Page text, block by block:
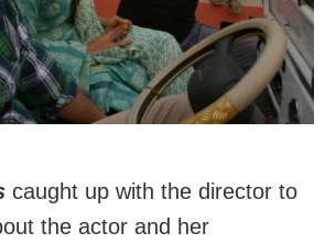
caught up with the director to
the actor and her